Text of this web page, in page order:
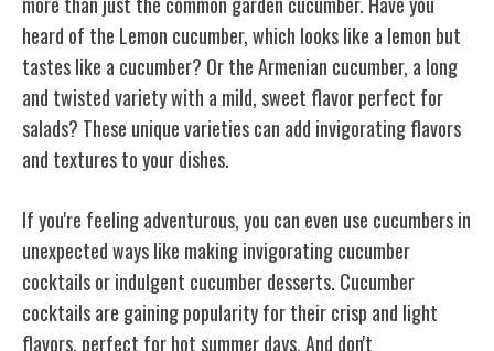
heard of the Lemon cucumber, which looks like a lemon but
tastes like a cucumber? Or the Armenian cucumber, a long
and twisted variety with a mild, sweet flavor perfect for
salads? These unique varieties can add invigorating flavors
and textures to your dishes.
If you're feeling adventurous, you can even use cucumbers in
unexpected ways like making invigorating cucumber
cocktails or indulgent cucumber desserts. Cucumber
cocktails are gaining popularity for their crisp and light
flavors, perfect for hot summer days. And don't